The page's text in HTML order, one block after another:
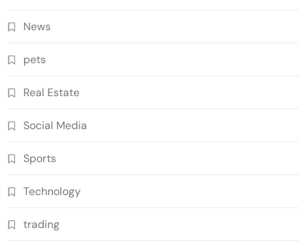
News
pets
Real Estate
Social Media
Sports
Technology
trading